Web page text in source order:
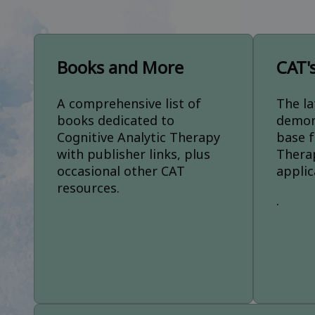
Books and More
A comprehensive list of
books dedicated to
Cognitive Analytic Therapy
with publisher links, plus
occasional other CAT
resources.
The
base
.